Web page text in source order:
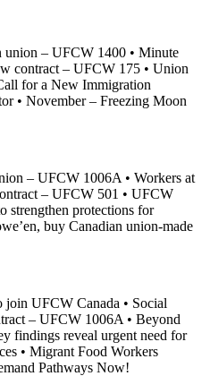
union – UFCW 1400 • Minute
contract – UFCW 175 • Union
for a New Immigration
• November – Freezing Moon
– UFCW 1006A • Workers at
– UFCW 501 • UFCW
strengthen protections for
buy Canadian union-made
UFCW Canada • Social
– UFCW 1006A • Beyond
findings reveal urgent need for
• Migrant Food Workers
Pathways Now!